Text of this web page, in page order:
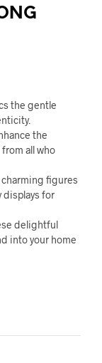
the gentle
the
all who
figures
displays for
delightful
into your home